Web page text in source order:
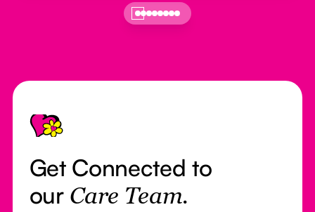
Footer
Get Connected to
our Care Team.